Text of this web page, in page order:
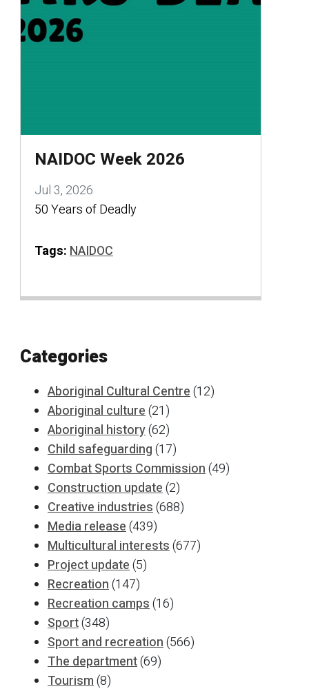
NAIDOC Week 2026
Jul 3, 2026
50 Years of Deadly
Tags:NAIDOC
Categories
Aboriginal Cultural Centre(12)
Aboriginal culture(21)
Aboriginal history(62)
Child safeguarding(17)
Combat Sports Commission(49)
Construction update(2)
Creative industries(688)
Media release(439)
Multicultural interests(677)
Project update(5)
Recreation(147)
Recreation camps(16)
Sport(348)
Sport and recreation(566)
The department(69)
Tourism(8)